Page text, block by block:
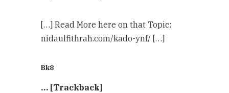
[…] Read More here on that Topic:
nidaulfithrah.com/kado-ynf/ […]
Bk8
… [Trackback]